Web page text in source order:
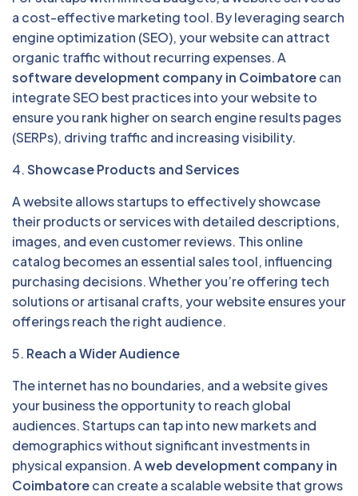
a cost-effective marketing tool. By leveraging search
engine optimization (SEO), your website can attract
organic traffic without recurring expenses. A
software development company in Coimbatorecan
integrate SEO best practices into your website to
ensure you rank higher on search engine results pages
(SERPs), driving traffic and increasing visibility.
4.Showcase Products and Services
A website allows startups to effectively showcase
their products or services with detailed descriptions,
images, and even customer reviews. This online
catalog becomes an essential sales tool, influencing
purchasing decisions. Whether you’re offering tech
solutions or artisanal crafts, your website ensures your
offerings reach the right audience.
5. Reach a Wider Audience
The internet has no boundaries, and a website gives
your business the opportunity to reach global
audiences. Startups can tap into new markets and
demographics without significant investments in
physical expansion. Aweb development company in
Coimbatorecan create a scalable website that grows